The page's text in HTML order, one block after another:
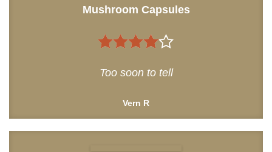
Mushroom Capsules
5
Too soon to tell
Vern R